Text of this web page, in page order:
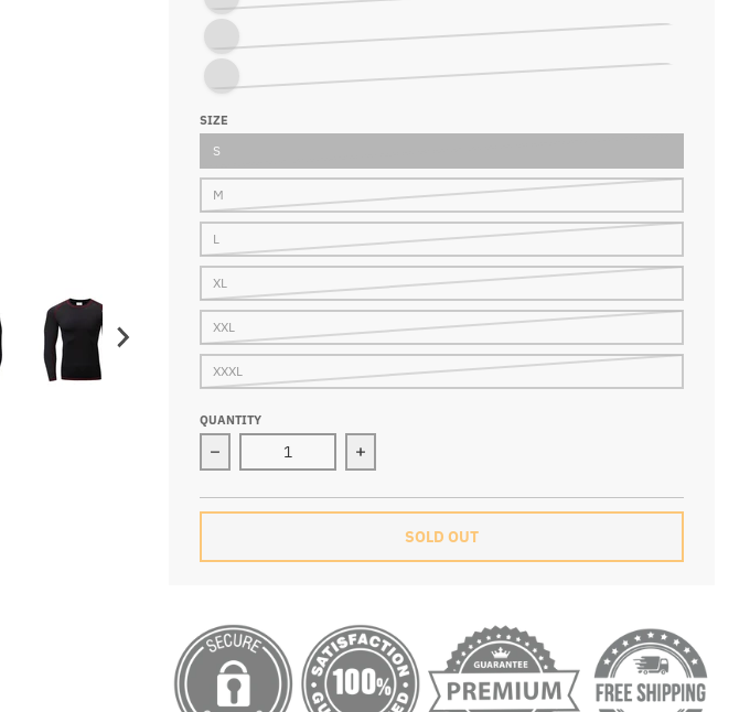
PANTS AND SHIRT BLACK
PANTS AND SHIRT RED
SIZE
S
M
L
XL
XXL
XXXL
QUANTITY
Decrease quantity for WOSAWE Thermal Fleece Underwear Set
Increase quantity for WOSAWE Thermal Fleece
SOLD OUT
0 1
days
9
hrs
4 5
mins
3
secs